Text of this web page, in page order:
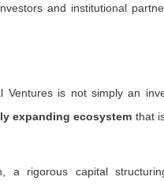
and institutional
Ventures is not simply an
expanding ecosystem that
a rigorous capital